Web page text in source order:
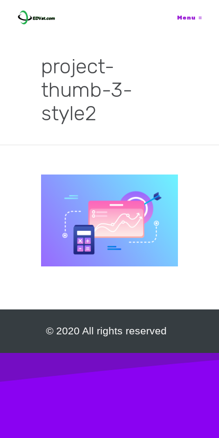
Menu ≡
project-
thumb-3-
style2
© 2020 All rights reserved